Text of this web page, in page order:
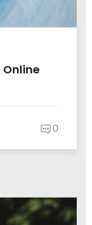
Online
0